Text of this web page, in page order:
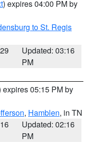
) expires 04:00 PM by
to St. Regis
Updated: 03:16
PM
expires 05:15 PM by
, Hamblen, in TN
Updated: 02:16
PM